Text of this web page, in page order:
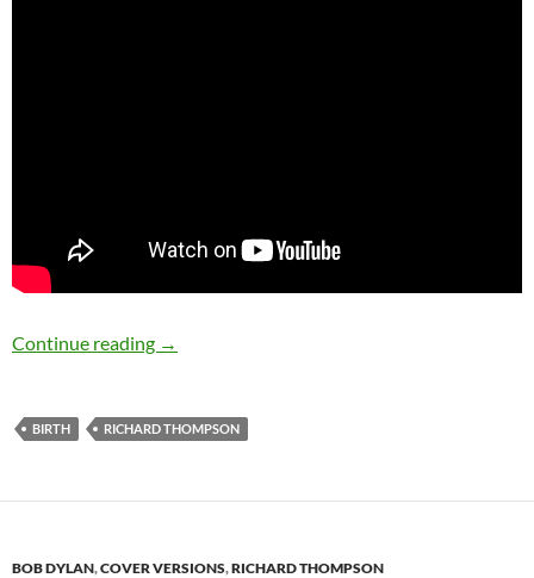
Continue reading April 3: Richard Thompson was born in 1949
→
BIRTH RICHARD THOMPSON
BOB DYLAN,COVER VERSIONS,RICHARD THOMPSON